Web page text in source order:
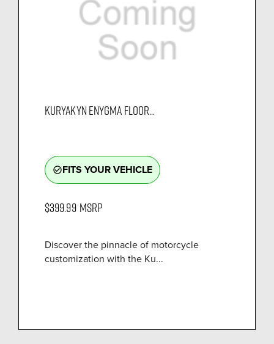
KURYAKYN ENYGMA FLOOR...
check_circle_outlineFITS YOUR VEHICLE
$399.99 MSRP
Discover the pinnacle of motorcycle
customization with the Ku...